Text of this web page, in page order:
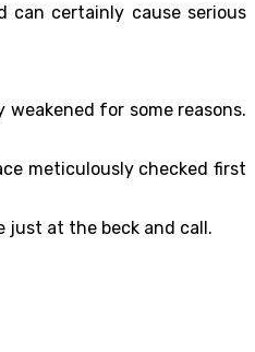
can certainly cause serious
for some reasons.
meticulously checked first
just at the beck and call.